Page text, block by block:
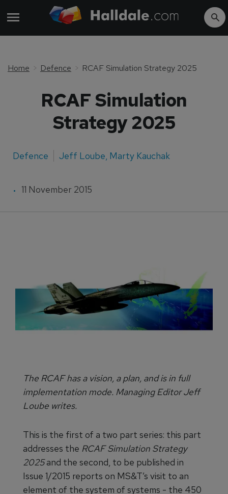
Home Defence RCAF Simulation Strategy 2025
RCAF Simulation
Strategy 2025
Defence Jeff Loube, Marty Kauchak
11 November 2015
The RCAF has a vision, a plan, and is in full
implementation mode. Managing Editor Jeff
Loube writes.
This is the first of a two part series: this part
addresses the RCAF Simulation Strategy
2025and the second, to be published in
Issue 1/2015 reports on MS&T’s visit to an
element of the system of systems - the 450